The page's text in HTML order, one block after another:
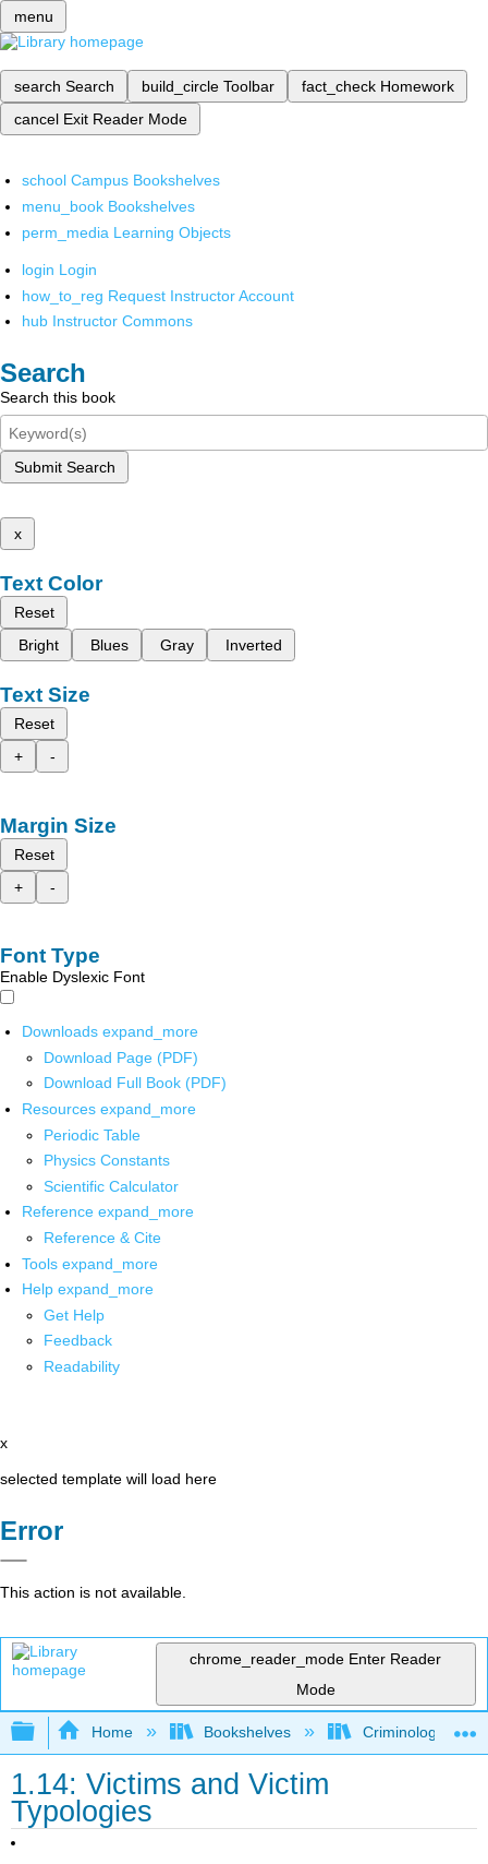
menu
search Search build_circle Toolbar fact_check Homework
cancel Exit Reader Mode
school Campus Bookshelves
menu_book Bookshelves
perm_media Learning Objects
login Login
how_to_reg Request Instructor Account
hub Instructor Commons
Search
Search this book
Submit Search
x
Text Color
Reset
Bright
Blues Gray Inverted
Text Size
Reset
+
-
Margin Size
Reset
+
-
Font Type
Enable Dyslexic Font
Downloads expand_more
Download Page (PDF)
Download Full Book (PDF)
Resources expand_more
Periodic Table
Physics Constants
Scientific Calculator
Reference expand_more
Reference & Cite
Tools expand_more
Help expand_more
Get Help
Feedback
Readability
x
selected template will load here
Error
This action is not available.
chrome_reader_mode Enter Reader
Mode
Expand/collapse global hierarchy
Home Bookshelves Criminology and
1.14: Victims and Victim
Typologies